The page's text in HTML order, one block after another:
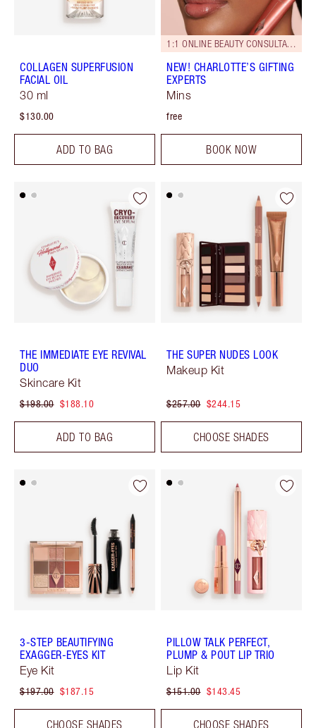
COLLAGEN SUPERFUSION
FACIAL OIL
30 ml
$130.00
ADD TO BAG
1:1 ONLINE BEAUTY CONSULTATIONS
NEW! CHARLOTTE’S GIFTING
EXPERTS
Mins
free
BOOK NOW
THE IMMEDIATE EYE REVIVAL
DUO
Skincare Kit
$198.00 $188.10
ADD TO BAG
THE SUPER NUDES LOOK
Makeup Kit
$257.00 $244.15
CHOOSE SHADES
3-STEP BEAUTIFYING
EXAGGER-EYES KIT
Eye Kit
$197.00 $187.15
CHOOSE SHADES
PILLOW TALK PERFECT,
PLUMP & POUT LIP TRIO
Lip Kit
$151.00 $143.45
CHOOSE SHADES